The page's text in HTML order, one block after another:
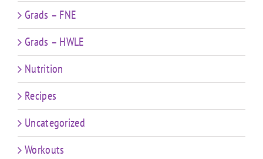
Grads – FNE
Grads – HWLE
Nutrition
Recipes
Uncategorized
Workouts